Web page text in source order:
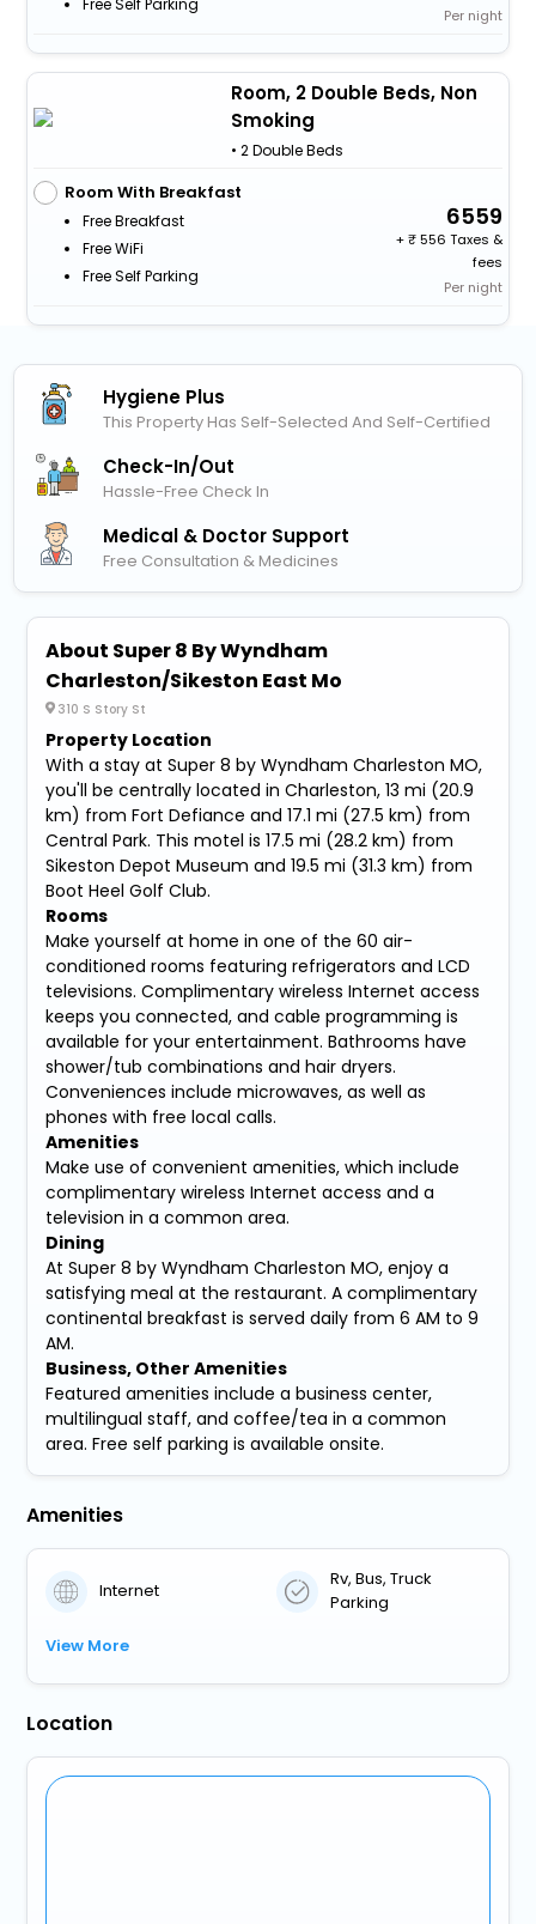
Per night
Room, 2 Double Beds, Non
Smoking
• 2 Double Beds
Room With Breakfast
Free Breakfast
Free WiFi
Free Self Parking
6559
+
556 Taxes &
fees
Per night
Hygiene Plus
This Property Has Self-Selected And Self-Certified
Check-In/out
Hassle-Free Check In
Medical & Doctor Support
Free Consultation & Medicines
About Super 8 By Wyndham
Charleston/Sikeston East Mo
310 S Story St
Property Location
With a stay at Super 8 by Wyndham Charleston MO,
you'll be centrally located in Charleston, 13 mi (20.9
km) from Fort Defiance and 17.1 mi (27.5 km) from
Central Park. This motel is 17.5 mi (28.2 km) from
Sikeston Depot Museum and 19.5 mi (31.3 km) from
Boot Heel Golf Club.
Rooms
Make yourself at home in one of the 60 air-
conditioned rooms featuring refrigerators and LCD
televisions. Complimentary wireless Internet access
keeps you connected, and cable programming is
available for your entertainment. Bathrooms have
shower/tub combinations and hair dryers.
Conveniences include microwaves, as well as
phones with free local calls.
Amenities
Make use of convenient amenities, which include
complimentary wireless Internet access and a
television in a common area.
Dining
At Super 8 by Wyndham Charleston MO, enjoy a
satisfying meal at the restaurant. A complimentary
continental breakfast is served daily from 6 AM to 9
AM.
Business, Other Amenities
Featured amenities include a business center,
multilingual staff, and coffee/tea in a common
area. Free self parking is available onsite.
Amenities
Internet
Rv, Bus, Truck
Parking
View More
Location